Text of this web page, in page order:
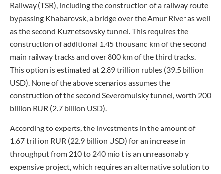
Railway (TSR), including the construction of a railway route
bypassing Khabarovsk, a bridge over the Amur River as well
as the second Kuznetsovsky tunnel. This requires the
construction of additional 1.45 thousand km of the second
main railway tracks and over 800 km of the third tracks.
This option is estimated at 2.89 trillion rubles (39.5 billion
USD). None of the above scenarios assumes the
construction of the second Severomuisky tunnel, worth 200
billion RUR (2.7 billion USD).
According to experts, the investments in the amount of
1.67 trillion RUR (22.9 billion USD) for an increase in
throughput from 210 to 240 mio t is an unreasonably
expensive project, which requires an alternative solution to